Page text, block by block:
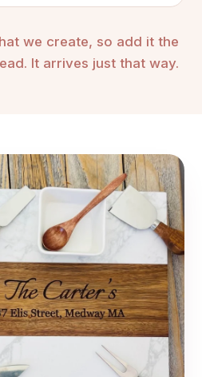
we create, so add it the
It arrives just that way.